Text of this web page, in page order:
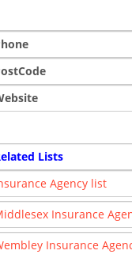
Lists
Agency list
Insurance
Insurance